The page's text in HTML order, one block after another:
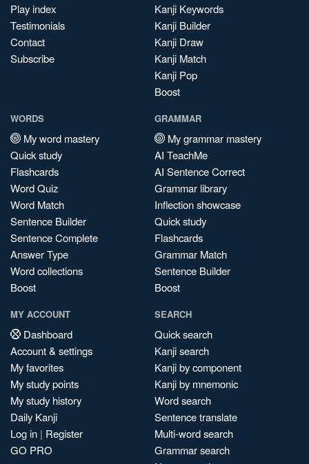
Play index
Testimonials
Contact
Subscribe
Kanji Keywords
Kanji Builder
Kanji Draw
Kanji Match
Kanji Pop
Boost
WORDS
My word mastery
Quick study
Flashcards
Word Quiz
Word Match
Sentence Builder
Sentence Complete
Answer Type
Word collections
Boost
GRAMMAR
My grammar mastery
AI TeachMe
AI Sentence Correct
Grammar library
Inflection showcase
Quick study
Flashcards
Grammar Match
Sentence Builder
Boost
MY ACCOUNT
Dashboard
Account & settings
My favorites
My study points
My study history
Daily Kanji
Log in | Register
GO PRO
SEARCH
Quick search
Kanji search
Kanji by component
Kanji by mnemonic
Word search
Sentence translate
Multi-word search
Grammar search